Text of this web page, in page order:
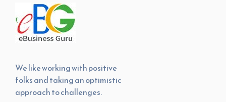
We like working with positive
folks and taking an optimistic
approach to challenges.